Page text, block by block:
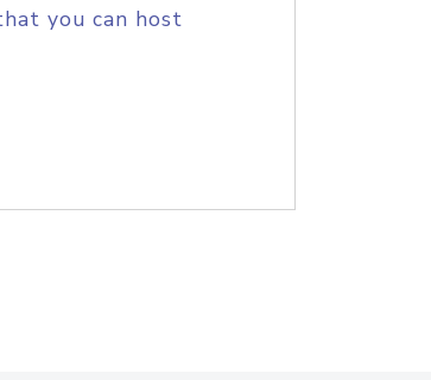
you can host